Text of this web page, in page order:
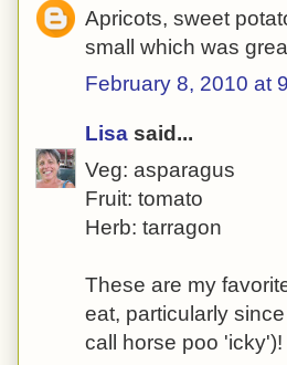
Apricots, sweet
small which was
February 8, 2010 at
Lisa said...
Veg: asparagus
Fruit: tomato
Herb: tarragon
These are my
eat, particularly
call horse poo 'icky')!